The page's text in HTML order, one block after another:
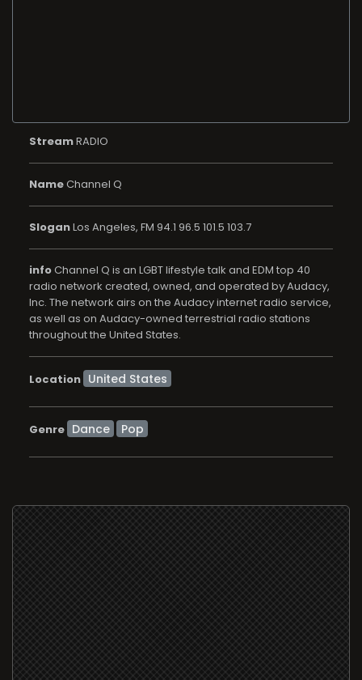
StreamRADIO
NameChannel Q
SloganLos Angeles, FM 94.1 96.5 101.5 103.7
infoChannel Q is an LGBT lifestyle talk and EDM top 40
radio network created, owned, and operated by Audacy,
Inc. The network airs on the Audacy internet radio service,
as well as on Audacy-owned terrestrial radio stations
throughout the United States.
Location
Genre Dance Pop